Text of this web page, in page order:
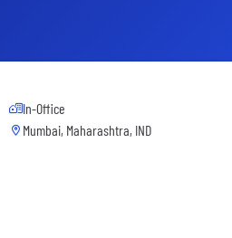
In-Office
Mumbai, Maharashtra, IND